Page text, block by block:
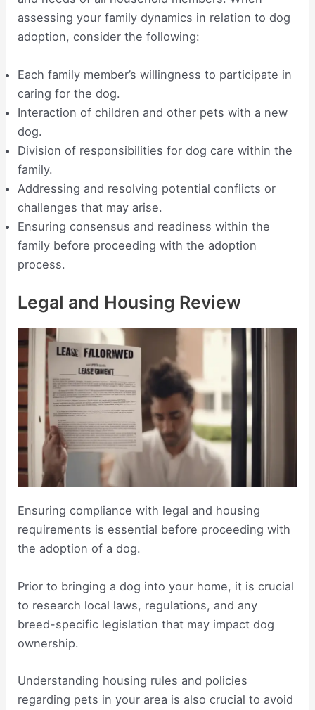
assessing your family dynamics in relation to dog
adoption, consider the following:
Each family member’s willingness to participate in
caring for the dog.
Interaction of children and other pets with a new
dog.
Division of responsibilities for dog care within the
family.
Addressing and resolving potential conflicts or
challenges that may arise.
Ensuring consensus and readiness within the
family before proceeding with the adoption
process.
Legal and Housing Review
Ensuring compliance with legal and housing
requirements is essential before proceeding with
the adoption of a dog.
Prior to bringing a dog into your home, it is crucial
to research local laws, regulations, and any
breed-specific legislation that may impact dog
ownership.
Understanding housing rules and policies
regarding pets in your area is also crucial to avoid